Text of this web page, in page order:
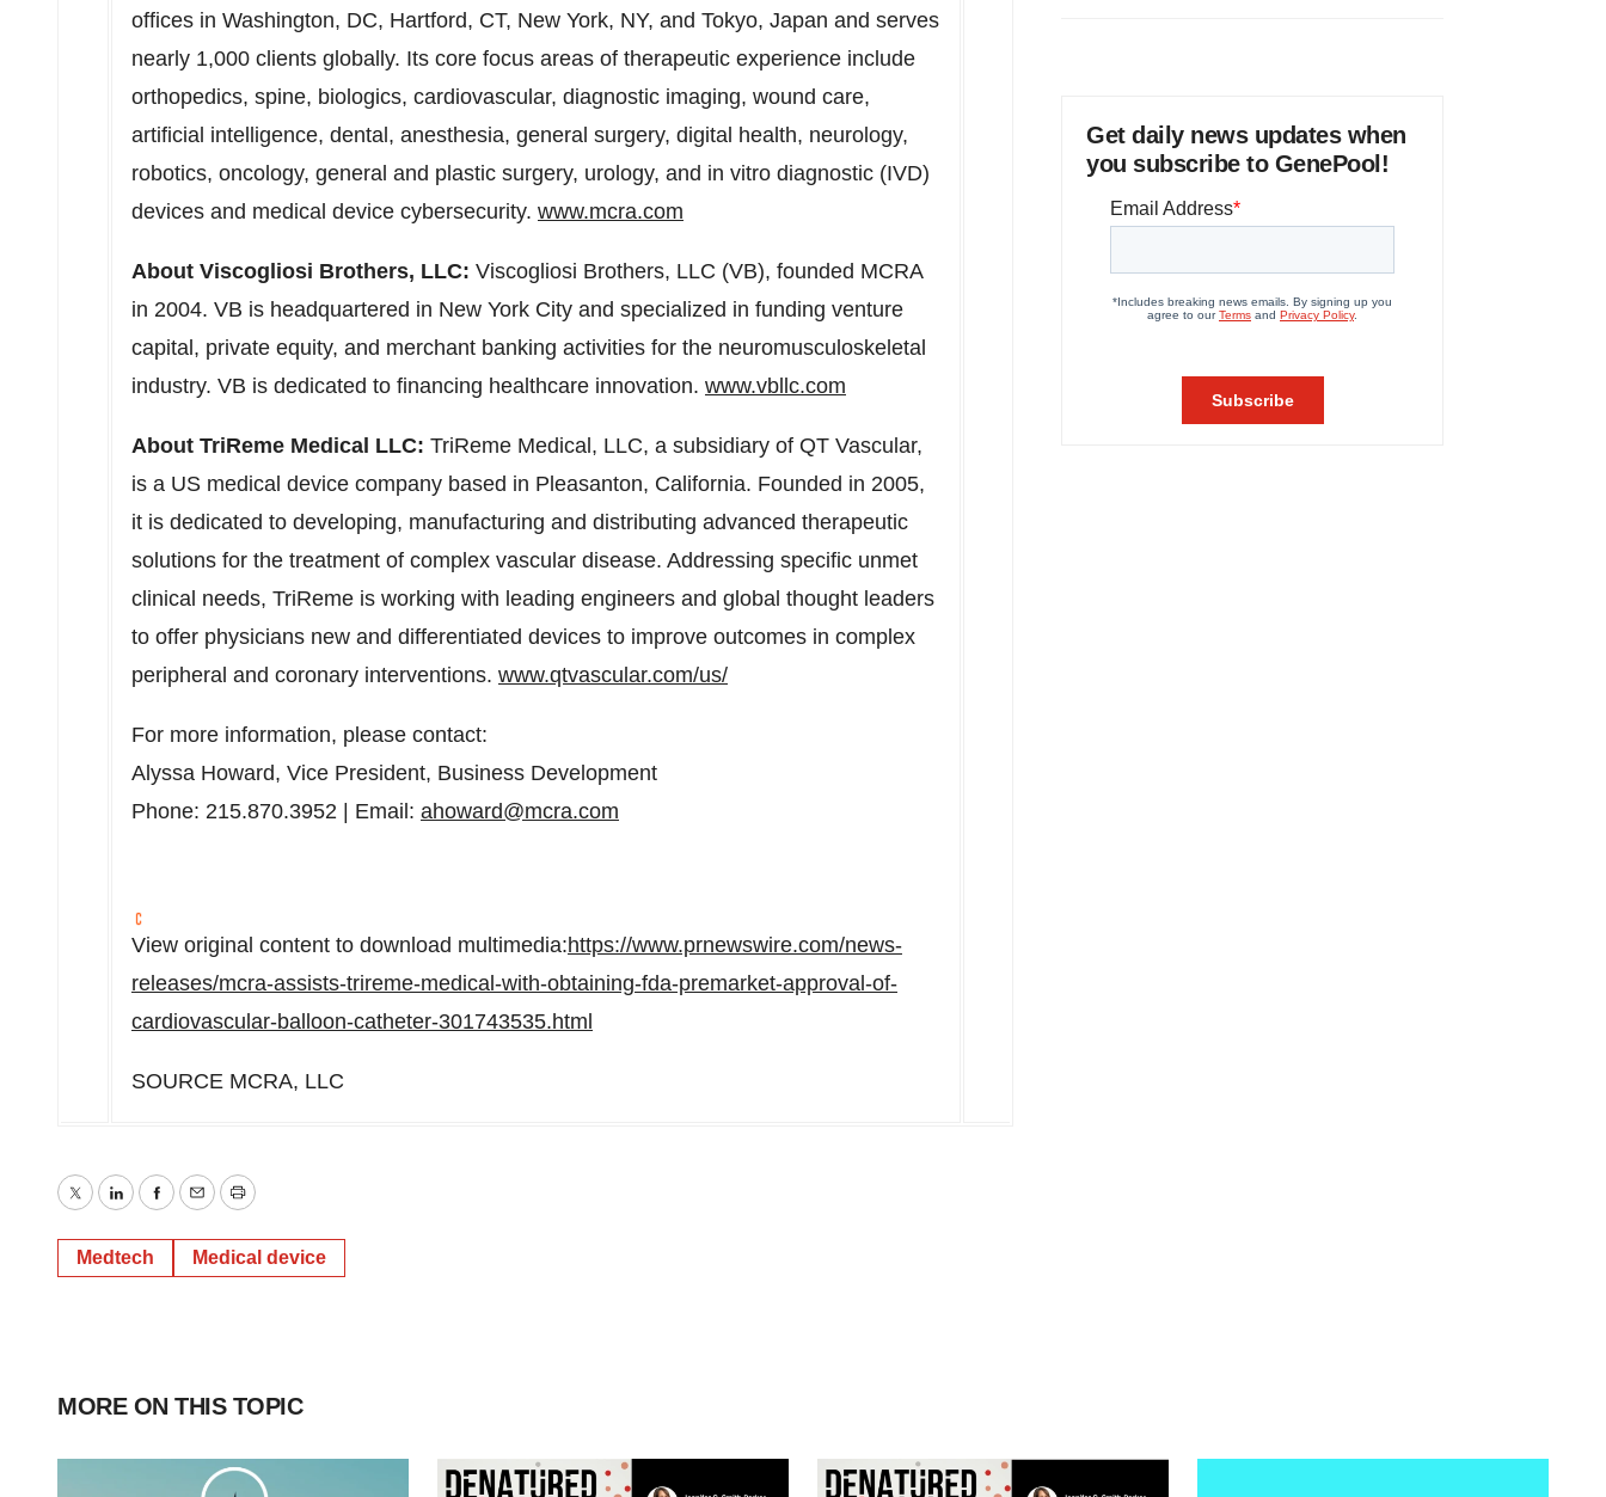
offices in Washington, DC, Hartford, CT, New York, NY, and Tokyo, Japan and serves
nearly 1,000 clients globally. Its core focus areas of therapeutic experience include
orthopedics, spine, biologics, cardiovascular, diagnostic imaging, wound care,
artificial intelligence, dental, anesthesia, general surgery, digital health, neurology,
robotics, oncology, general and plastic surgery, urology, and in vitro diagnostic (IVD)
devices and medical device cybersecurity. www.mcra.com
About Viscogliosi Brothers, LLC: Viscogliosi Brothers, LLC (VB), founded MCRA
in 2004. VB is headquartered in New York City and specialized in funding venture
capital, private equity, and merchant banking activities for the neuromusculoskeletal
industry. VB is dedicated to financing healthcare innovation. www.vbllc.com
About TriReme Medical LLC: TriReme Medical, LLC, a subsidiary of QT Vascular,
is a US medical device company based in Pleasanton, California. Founded in 2005,
it is dedicated to developing, manufacturing and distributing advanced therapeutic
solutions for the treatment of complex vascular disease. Addressing specific unmet
clinical needs, TriReme is working with leading engineers and global thought leaders
to offer physicians new and differentiated devices to improve outcomes in complex
peripheral and coronary interventions. www.qtvascular.com/us/
For more information, please contact:
Alyssa Howard, Vice President, Business Development
Phone: 215.870.3952 | Email: ahoward@mcra.com
View original content to download multimedia:https://www.prnewswire.com/news-
releases/mcra-assists-trireme-medical-with-obtaining-fda-premarket-approval-of-
cardiovascular-balloon-catheter-301743535.html
SOURCE MCRA, LLC
TwitterLinkedInFacebook
EmailPrint
Medtech Medical device
Get daily news updates when
you subscribe to GenePool!
MORE ON THIS TOPIC